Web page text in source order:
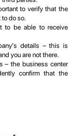
to verify that the
do so.
to be able to receive
details – this is
you are not there.
– the business center
confirm that the